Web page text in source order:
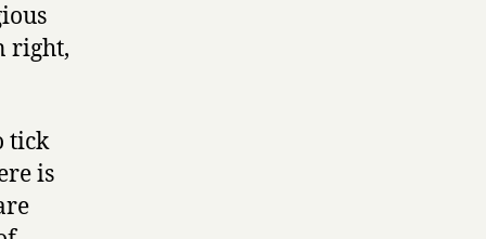
right,
tick
is